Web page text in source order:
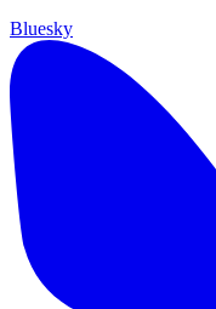
Bluesky